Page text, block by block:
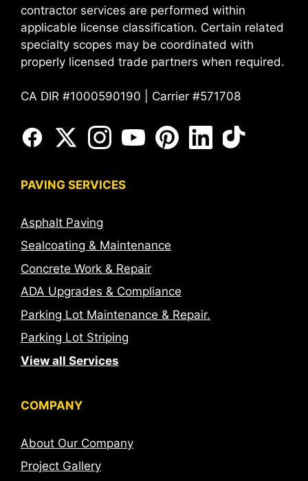
contractor services are performed within
applicable license classification. Certain related
specialty scopes may be coordinated with
properly licensed trade partners when required.
CA DIR #1000590190 | Carrier #571708
PAVING SERVICES
Asphalt Paving
Sealcoating & Maintenance
Concrete Work & Repair
ADA Upgrades & Compliance
Parking Lot Maintenance & Repair.
Parking Lot Striping
View all Services
COMPANY
About Our Company
Project Gallery